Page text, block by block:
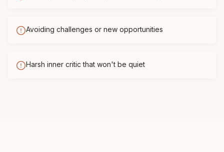
Avoiding challenges or new opportunities
Harsh inner critic that won't be quiet